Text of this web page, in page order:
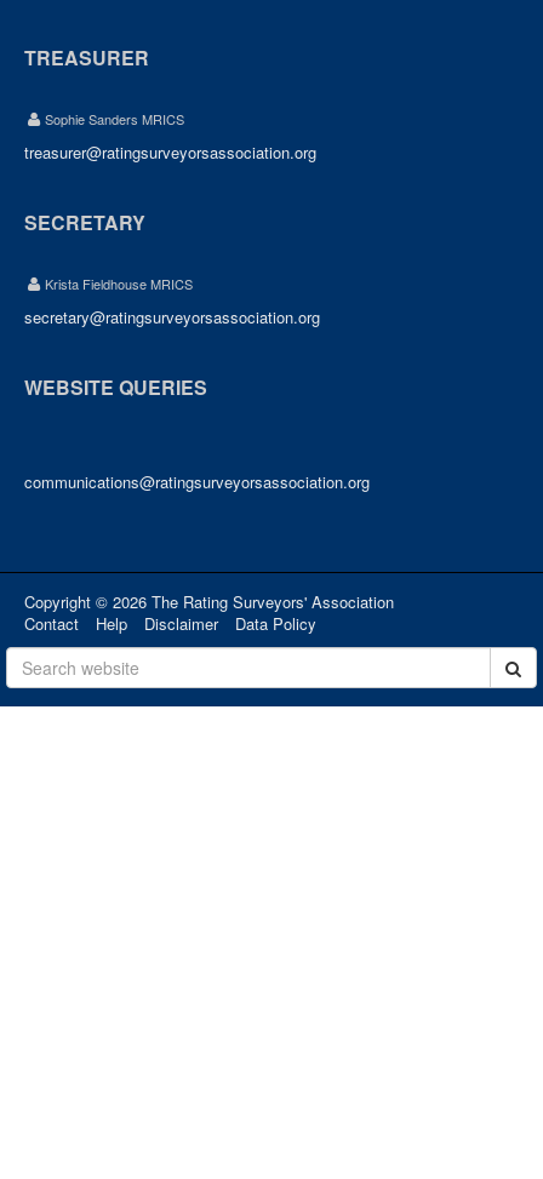
TREASURER
Sophie Sanders MRICS
treasurer@ratingsurveyorsassociation.org
SECRETARY
Krista Fieldhouse MRICS
secretary@ratingsurveyorsassociation.org
WEBSITE QUERIES
communications@ratingsurveyorsassociation.org
Copyright © 2026 The Rating Surveyors' Association
Contact
Help Disclaimer Data Policy